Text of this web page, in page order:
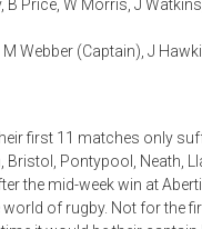
Price, W Morris, J
Webber (Captain), J
first 11 matches only
Pontypool, Neath,
the mid-week win at
of rugby. Not for the